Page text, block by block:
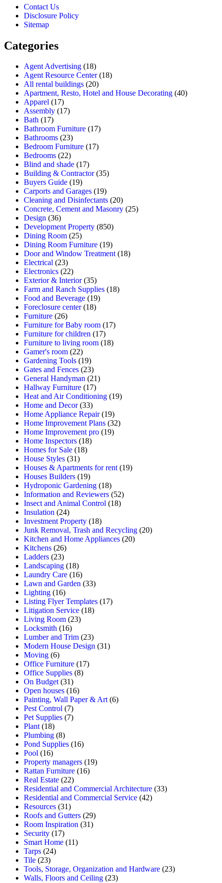
Contact Us
Disclosure Policy
Sitemap
Categories
Agent Advertising (18)
Agent Resource Center(18)
All rental buildings (20)
Apartment, Resto, Hotel and House Decorating (40)
Apparel (17)
Assembly (17)
Bath (17)
Bathroom Furniture (17)
Bathrooms (23)
Bedroom Furniture (17)
Bedrooms (22)
Blind and shade (17)
Building & Contractor(35)
Buyers Guide (19)
Carports and Garages (19)
Cleaning and Disinfectants (20)
Concrete, Cement and Masonry (25)
Design (36)
Development Property (850)
Dining Room (25)
Dining Room Furniture (19)
Door and Window Treatment(18)
Electrical (23)
Electronics (22)
Exterior & Interior(35)
Farm and Ranch Supplies (18)
Food and Beverage (19)
Foreclosure center(18)
Furniture (26)
Furniture for Baby room (17)
Furniture for children (17)
Furniture to living room (18)
Gamer's room (22)
Gardening Tools (19)
Gates and Fences (23)
General Handyman (21)
Hallway Furniture (17)
Heat and Air Conditioning (19)
Home and Decor(33)
Home Appliance Repair(19)
Home Improvement Plans (32)
Home Improvement pro (19)
Home Inspectors (18)
Homes for Sale (18)
House Styles (31)
Houses & Apartments for rent(19)
Houses Builders (19)
Hydroponic Gardening (18)
Information and Reviewers (52)
Insect and Animal Control (18)
Insulation (24)
Investment Property (18)
Junk Removal, Trash and Recycling (20)
Kitchen and Home Appliances (20)
Kitchens (26)
Ladders (23)
Landscaping (18)
Laundry Care (16)
Lawn and Garden (33)
Lighting (16)
Listing Flyer Templates (17)
Litigation Service (18)
Living Room (23)
Locksmith (16)
Lumber and Trim (23)
Modern House Design (31)
Moving (6)
Office Furniture (17)
Office Supplies (8)
On Budget(31)
Open houses (16)
Painting, Wall Paper & Art(6)
Pest Control (7)
Pet Supplies (7)
Plant(18)
Plumbing (8)
Pond Supplies (16)
Pool (16)
Property managers (19)
Rattan Furniture (16)
Real Estate (22)
Residential and Commercial Architecture (33)
Residential and Commercial Service (42)
Resources (31)
Roofs and Gutters (29)
Room Inspiration (31)
Security (17)
Smart Home (11)
Tarps (24)
Tile (23)
Tools, Storage, Organization and Hardware (23)
Walls, Floors and Ceiling (23)